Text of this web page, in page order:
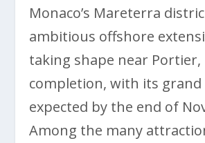
Monaco’s Mareterra
ambitious offshore
taking shape near Portier,
completion, with its
expected by the end of
Among the many